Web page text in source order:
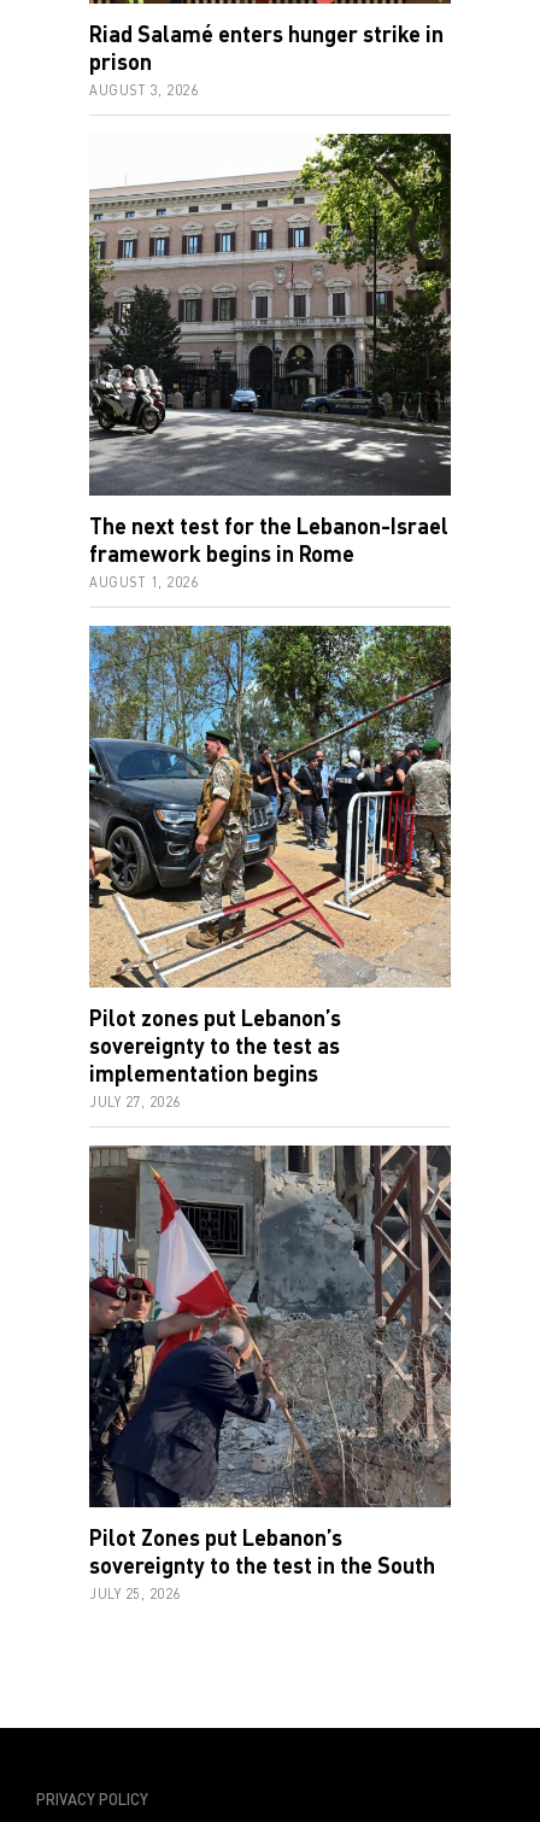
Riad Salamé enters hunger strike in
prison
AUGUST 3, 2026
The next test for the Lebanon-Israel
framework begins in Rome
AUGUST 1, 2026
Pilot zones put Lebanon’s
sovereignty to the test as
implementation begins
JULY 27, 2026
Pilot Zones put Lebanon’s
sovereignty to the test in the South
JULY 25, 2026
PRIVACY POLICY